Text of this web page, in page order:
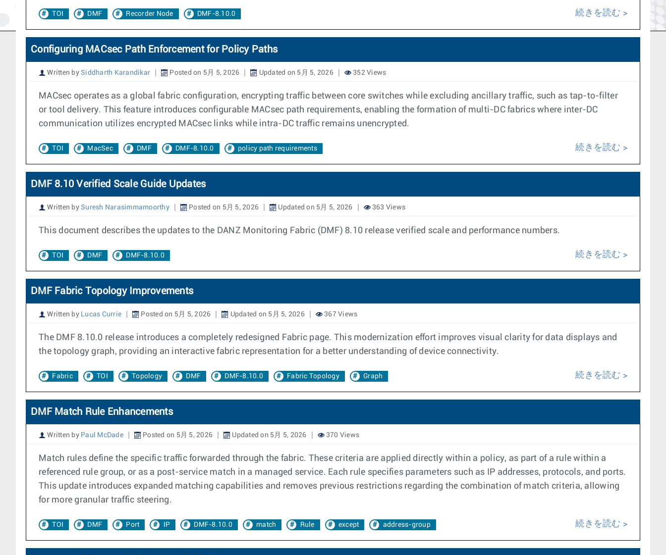
TOI DMF Recorder Node DMF-8.10.0 続きを読む
Configuring MACsec Path Enforcement for Policy Paths
Written by Siddharth Karandikar Posted on 5月 5, 2026 Updated on 5月 5, 2026 352 Views
MACsec operates as a global fabric configuration, encrypting traffic between core switches while excluding ancillary traffic, such as tap-to-filter
or tool delivery. This feature introduces configurable MACsec path requirements, enabling the formation of multi-DC fabrics where inter-DC
communication utilizes encrypted MACsec links while intra-DC traffic remains unencrypted.
TOI MacSec DMF DMF-8.10.0 policy path requirements 続きを読む
DMF 8.10 Verified Scale Guide Updates
Written by Suresh Narasimmamoorthy Posted on 5月 5, 2026 Updated on 5月 5, 2026 363 Views
This document describes the updates to the DANZ Monitoring Fabric (DMF) 8.10 release verified scale and performance numbers.
TOI DMF DMF-8.10.0 続きを読む
DMF Fabric Topology Improvements
Written by Lucas Currie Posted on 5月 5, 2026 Updated on 5月 5, 2026 367 Views
The DMF 8.10.0 release introduces a completely redesigned Fabric page. This modernization effort improves visual clarity for data displays and
the topology graph, providing an interactive fabric representation for a better understanding of device connectivity.
Fabric TOI Topology DMF DMF-8.10.0 Fabric Topology Graph 続きを読む
DMF Match Rule Enhancements
Written by Paul McDade Posted on 5月 5, 2026 Updated on 5月 5, 2026 370 Views
Match rules define the specific traffic forwarded through the fabric. These criteria are applied directly within a policy, as part of a rule within a
referenced rule group, or as a post-service match in a managed service. Each rule specifies parameters such as IP addresses, protocols, and ports.
This update introduces expanded matching capabilities and removes previous restrictions regarding the combination of match criteria, allowing
for more granular traffic steering.
TOI DMF Port IP DMF-8.10.0 match Rule except address-group 続きを読む